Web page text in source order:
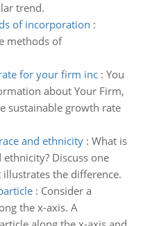
trend.
of incorporation :
methods of
for your firm inc: You
about Your Firm,
sustainable growth rate
and ethnicity: What is
Discuss one
the difference.
: Consider a
the x-axis. A